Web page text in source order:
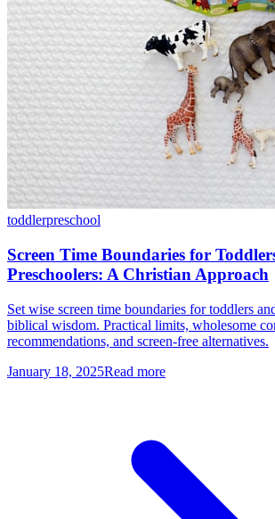
toddlerpreschool
Screen Time Boundaries for
Preschoolers: A Christian Approach
Set wise screen time boundaries for toddlers
biblical wisdom. Practical limits, wholesome
recommendations, and screen-free alternatives.
January 18, 2025Read more